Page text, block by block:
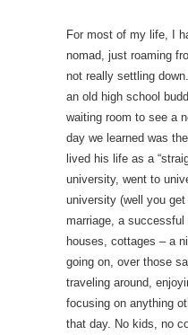
For most of my life, I
nomad, just roaming
not really settling
an old high school
waiting room to see a
day we learned was
lived his life as a
university, went to
university (well you
marriage, a
houses, cottages – a
going on, over those
traveling around,
focusing on anything
that day. No kids, no